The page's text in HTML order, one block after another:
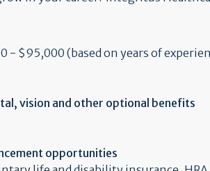
- $95,000 (based on years of
vision and other optional benefits
opportunities